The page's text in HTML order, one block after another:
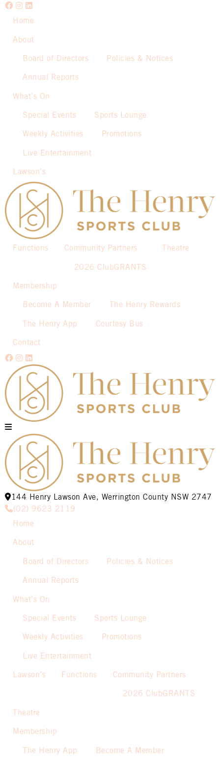
Home
About
Board of Directors Policies & Notices
Annual Reports
What’s On
Special Events Sports Lounge
Weekly Activities Promotions
Live Entertainment
Lawson’s
Functions Community Partners
2026 ClubGRANTS
Theatre
Membership
Become A Member The Henry Rewards
The Henry App Courtesy Bus
Contact
144 Henry Lawson Ave, Werrington County NSW 2747
(02) 9623 2119
Home
About
Board of Directors Policies & Notices
Annual Reports
What’s On
Special Events Sports Lounge
Weekly Activities Promotions
Live Entertainment
Lawson’s Functions Community Partners
2026 ClubGRANTS
Theatre
Membership
The Henry App Become A Member